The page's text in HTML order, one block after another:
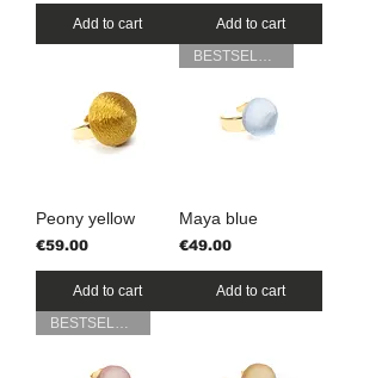
Add to cart Add to cart
Peony yellow
Price
€59.00
Add to cart
BESTSELLER
Maya blue
Price
€49.00
Add to cart
BESTSELLER